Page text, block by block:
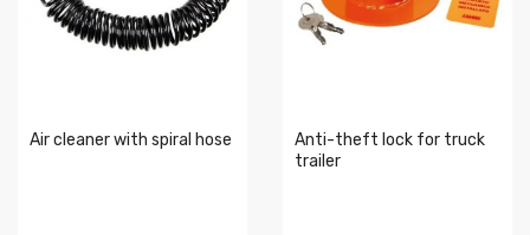
Air cleaner with spiral hose
Anti-theft lock for truck
trailer